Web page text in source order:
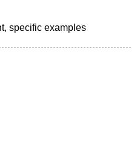
specific examples